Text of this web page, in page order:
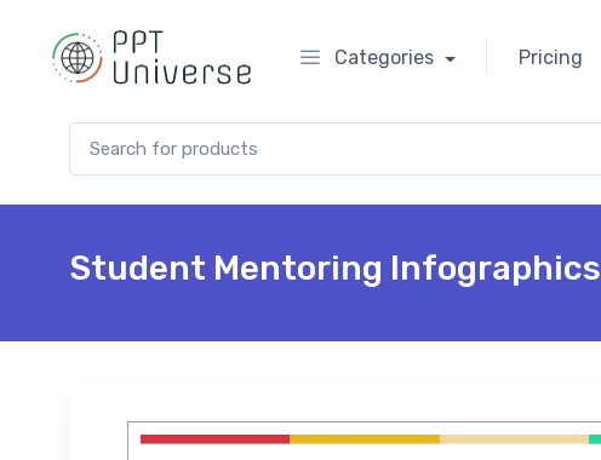
Categories Pricing
Student Mentoring Infographics